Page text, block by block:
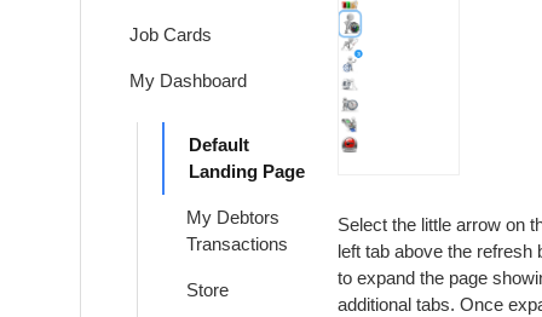
Job Cards
My Dashboard
Default
Landing Page
My Debtors
Transactions
Store
Select the little arrow on
left tab above the refresh
to expand the page
additional tabs. Once